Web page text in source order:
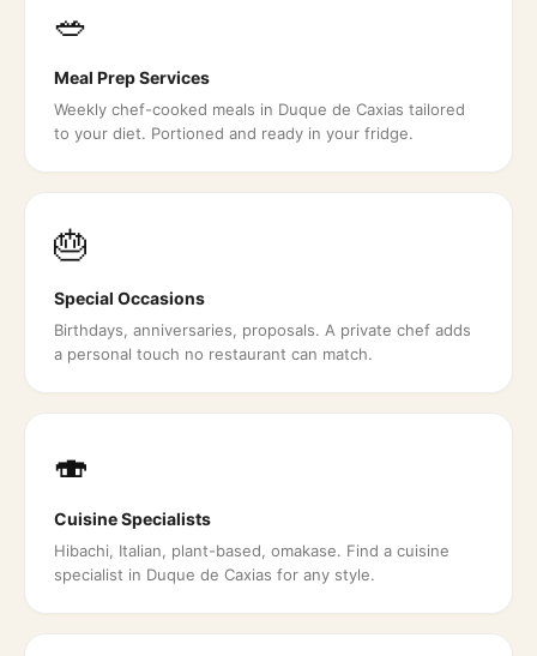
🥗
Meal Prep Services
Weekly chef-cooked meals in Duque de Caxias tailored
to your diet. Portioned and ready in your fridge.
🎂
Special Occasions
Birthdays, anniversaries, proposals. A private chef adds
a personal touch no restaurant can match.
🍣
Cuisine Specialists
Hibachi, Italian, plant-based, omakase. Find a cuisine
specialist in Duque de Caxias for any style.